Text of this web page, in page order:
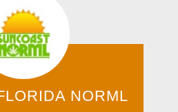
NORML